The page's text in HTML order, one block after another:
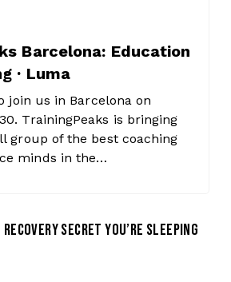
Barcelona: Education
· Luma
join us in Barcelona on
TrainingPeaks is bringing
group of the best coaching
minds in the…
SECRET YOU’RE SLEEPING